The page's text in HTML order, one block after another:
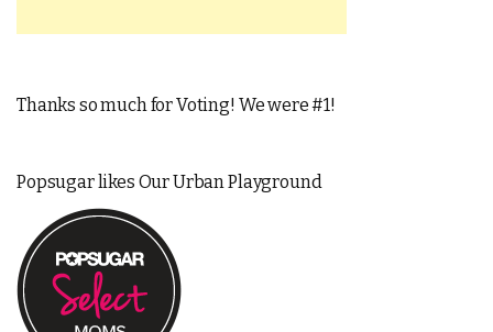
Thanks so much for Voting! We were #1!
Popsugar likes Our Urban Playground